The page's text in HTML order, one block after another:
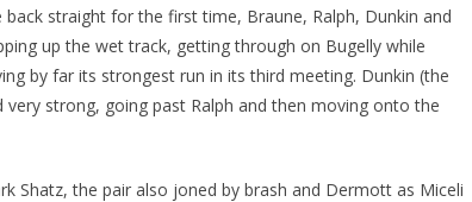
straight for the first time, Braune, Ralph, Dunkin and
up the wet track, getting through on Bugelly while
by far its strongest run in its third meeting. Dunkin (the
strong, going past Ralph and then moving onto the
Shatz, the pair also joned by brash and Dermott as Miceli